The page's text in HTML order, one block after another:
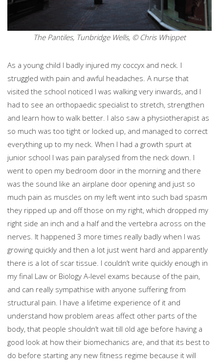
The Pantiles, Tunbridge Wells, © Chris Whippet
As a young child I badly injured my coccyx and neck. I
struggled with pain and awful headaches. A nurse that
visited the school noticed I was walking very inwards, and I
had to see an orthopaedic specialist to stretch, strengthen
and learn how to walk better. I also saw a physiotherapist as
so much was too tight or locked up, and managed to correct
everything up to my neck. When I had a growth spurt at
junior school I was pain paralysed from the neck down. I
went to open my bedroom door in the morning and there
was the sound like an airplane door opening and just so
much pain as muscles on my left went into such bad spasm
they ripped up and off those on my right, which dropped my
right side an inch and a half and the vertebra across on the
nerves. It happened 3 more times really badly when I was
growing quickly and then a lot just went hard and apparently
there is a lot of scar tissue. I couldn’t write quickly enough in
my final Law or Biology A-level exams because of the pain,
and can really sympathise with anyone suffering from
structural pain. I have a lifetime experience of it and
understand how problem areas affect other parts of the
body, that people shouldn’t wait till old age before having a
good look at how their biomechanics are, and that its best to
do before starting any new fitness regime because it will